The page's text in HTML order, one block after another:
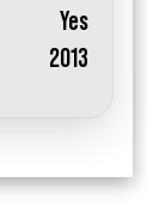
Yes
2013